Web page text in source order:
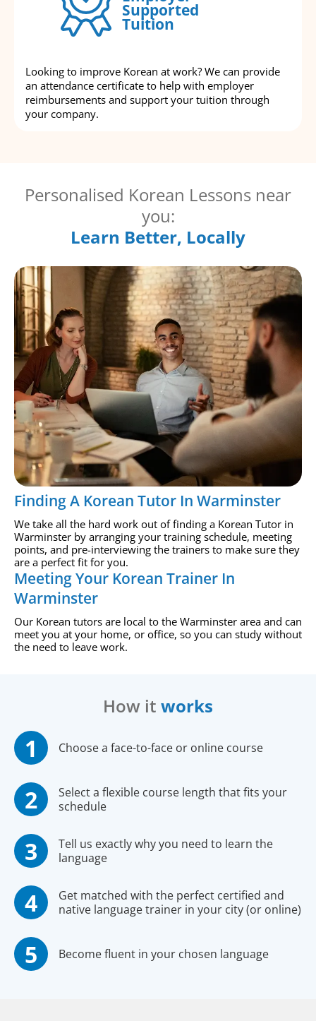
Supported
Tuition
Looking to improve Korean at work? We can provide
an attendance certificate to help with employer
reimbursements and support your tuition through
your company.
Personalised Korean Lessons near
you:
Learn Better, Locally
Finding A Korean Tutor In Warminster
We take all the hard work out of finding a Korean Tutor in
Warminster by arranging your training schedule, meeting
points, and pre-interviewing the trainers to make sure they
are a perfect fit for you.
Meeting Your Korean Trainer In
Warminster
Our Korean tutors are local to the Warminster area and can
meet you at your home, or office, so you can study without
the need to leave work.
How it works
Choose a face-to-face or online course
Select a flexible course length that fits your
schedule
Tell us exactly why you need to learn the
language
Get matched with the perfect certified and
native language trainer in your city (or online)
Become fluent in your chosen language